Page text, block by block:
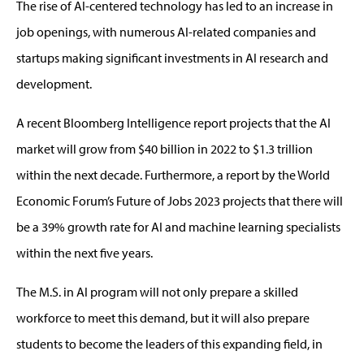
The rise of AI-centered technology has led to an increase in
job openings, with numerous AI-related companies and
startups making significant investments in AI research and
development.
A recent Bloomberg Intelligence report projects that the AI
market will grow from $40 billion in 2022 to $1.3 trillion
within the next decade. Furthermore, a report by the World
Economic Forum’s Future of Jobs 2023 projects that there will
be a 39% growth rate for AI and machine learning specialists
within the next five years.
The M.S. in AI program will not only prepare a skilled
workforce to meet this demand, but it will also prepare
students to become the leaders of this expanding field, in